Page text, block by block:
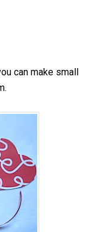
can make small